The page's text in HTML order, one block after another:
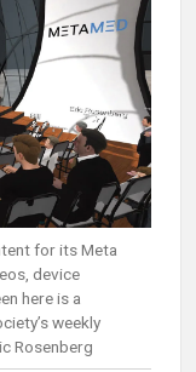
for its Meta
device
here is a
weekly
Rosenberg